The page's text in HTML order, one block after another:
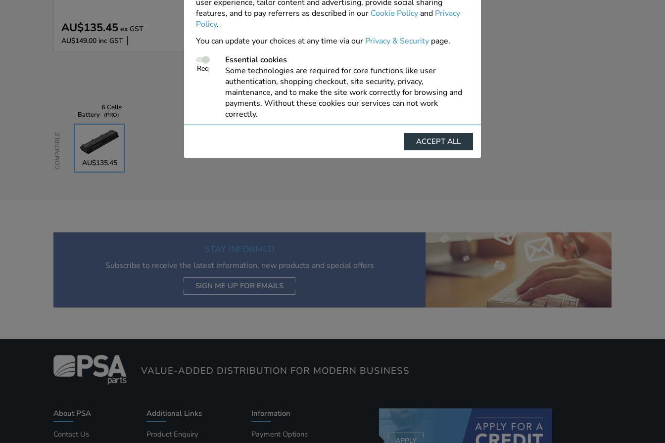
AU$135.45 ex GST
AU$149.00 inc GST
4 In Stock
ADD TO ORDER
Compatible
Battery
6 Cells
PRO
AU$135.45
STAY INFORMED
Subscribe to receive the latest information, new products and special offers
SIGN ME UP FOR EMAILS
VALUE-ADDED DISTRIBUTION FOR MODERN BUSINESS
About PSA
Contact Us
Additional Links
Product Enquiry
Information
Payment Options
APPLY
user experience, tailor content and advertising, provide social sharing
features, and to pay referrers as described in our Cookie Policyand Privacy
Policy.
You can update your choices at any time via our Privacy & Security page.
Req
Essential cookies
Some technologies are required for core functions like user
authentication, shopping checkout, site security, privacy,
maintenance, and to make the site work correctly for browsing and
payments. Without these cookies our services can not work
correctly.
These cookies help us understand how visitors reach and interact
with our website, products, and services on an individual basis. They
of your interests. Also to enable you to share our content socially if
you wish. Our advertising providers may combine activity
information they collect from our website with information they
have collected elsewhere. Without this, the adverts you see will be
less relevant.
ACCEPT SELECTED DECLINE ALL
ACCEPT ALL